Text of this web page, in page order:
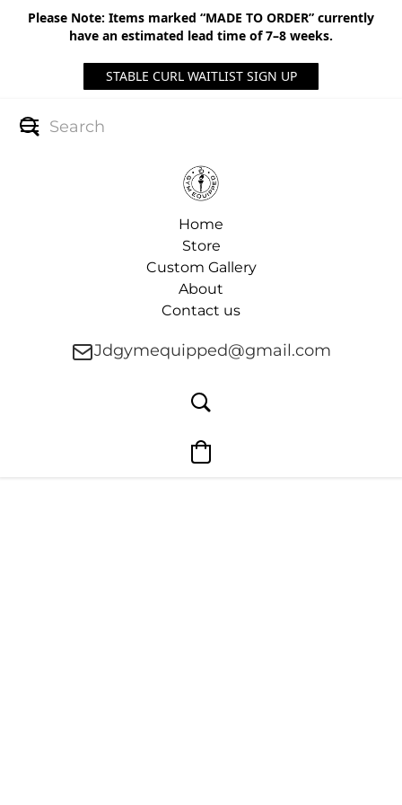
Please Note: Items marked “MADE TO ORDER” currently
have an estimated lead time of 7–8 weeks.
STABLE CURL WAITLIST SIGN UP
Home
Store
Custom Gallery
About
Contact us
Jdgymequipped@gmail.com